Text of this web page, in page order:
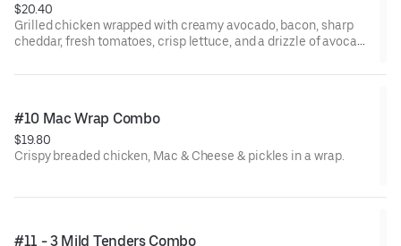
$20.40
Grilled chicken wrapped with creamy avocado, bacon, sharp
cheddar, fresh tomatoes, crisp lettuce, and a drizzle of avocado
#10 Mac Wrap Combo
$19.80
Crispy breaded chicken, Mac & Cheese & pickles in a wrap.
#11 - 3 Mild Tenders Combo